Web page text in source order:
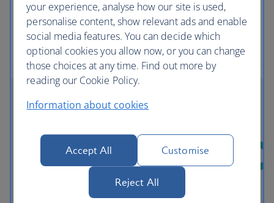
pets from the UK.
More about transporting Pets with PetAir UK
your experience, analyse how our site is used,
personalise content, show relevant ads and enable
social media features. You can decide which
optional cookies you allow now, or you can change
those choices at any time. Find out more by
reading our Cookie Policy.
Information about cookies
Accept All Customise
Reject All